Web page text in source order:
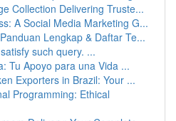
Collection Delivering Truste...
A Social Media Marketing G...
Lengkap & Daftar Te...
such query. ...
Tu Apoyo para una Vida ...
Exporters in Brazil: Your ...
Programming: Ethical